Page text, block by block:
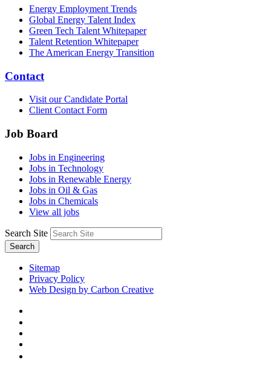
Energy Employment Trends
Global Energy Talent Index
Green Tech Talent Whitepaper
Talent Retention Whitepaper
The American Energy Transition
Contact
Visit our Candidate Portal
Client Contact Form
Job Board
Jobs in Engineering
Jobs in Technology
Jobs in Renewable Energy
Jobs in Oil & Gas
Jobs in Chemicals
View all jobs
Search Site
Search
Sitemap
Privacy Policy
Web Design by Carbon Creative